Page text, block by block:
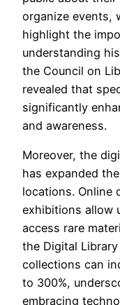
organize events,
highlight the
understanding
the Council on
revealed that
significantly
and awareness.
Moreover, the
has expanded
locations. Online
exhibitions allow
access rare
the Digital
collections can
to 300%,
embracing